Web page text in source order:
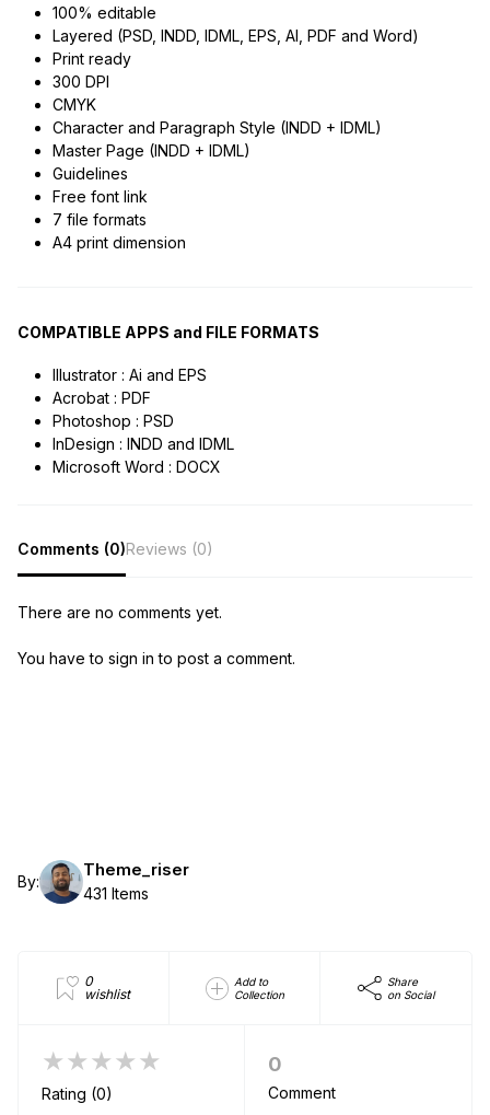
100% editable
Layered (PSD, INDD, IDML, EPS, AI, PDF and Word)
Print ready
300 DPI
CMYK
Character and Paragraph Style (INDD + IDML)
Master Page (INDD + IDML)
Guidelines
Free font link
7 file formats
A4 print dimension
COMPATIBLE APPS and FILE FORMATS
Illustrator : Ai and EPS
Acrobat : PDF
Photoshop : PSD
InDesign : INDD and IDML
Microsoft Word : DOCX
Comments (0)Reviews (0)
There are no comments yet.
You have to sign in to post a comment.
By:
Theme_riser
431 Items
0
wishlist
Add to
Collection
Share
on Social
★★★★★
Rating (0)
0
Comment